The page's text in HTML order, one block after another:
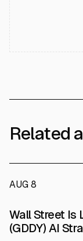
Related
AUG 8
Wall Street Is
(GDDY) AI